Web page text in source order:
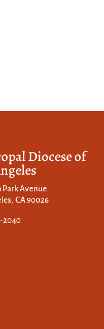
Diocese of
Park Avenue
CA 90026
2040